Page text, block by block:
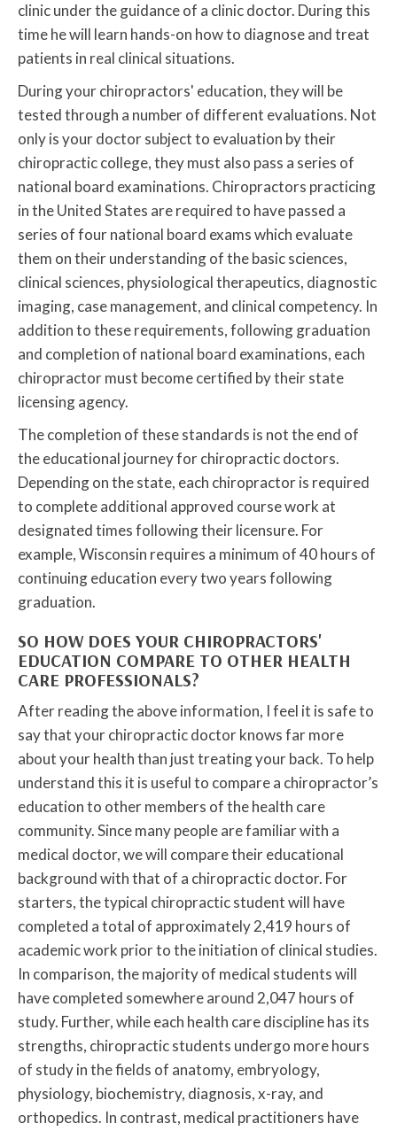
clinic under the guidance of a clinic doctor. During this
time he will learn hands-on how to diagnose and treat
patients in real clinical situations.
During your chiropractors' education, they will be
tested through a number of different evaluations. Not
only is your doctor subject to evaluation by their
chiropractic college, they must also pass a series of
national board examinations. Chiropractors practicing
in the United States are required to have passed a
series of four national board exams which evaluate
them on their understanding of the basic sciences,
clinical sciences, physiological therapeutics, diagnostic
imaging, case management, and clinical competency. In
addition to these requirements, following graduation
and completion of national board examinations, each
chiropractor must become certified by their state
licensing agency.
The completion of these standards is not the end of
the educational journey for chiropractic doctors.
Depending on the state, each chiropractor is required
to complete additional approved course work at
designated times following their licensure. For
example, Wisconsin requires a minimum of 40 hours of
continuing education every two years following
graduation.
SO HOW DOES YOUR CHIROPRACTORS'
EDUCATION COMPARE TO OTHER HEALTH
CARE PROFESSIONALS?
After reading the above information, I feel it is safe to
say that your chiropractic doctor knows far more
about your health than just treating your back. To help
understand this it is useful to compare a chiropractor’s
education to other members of the health care
community. Since many people are familiar with a
medical doctor, we will compare their educational
background with that of a chiropractic doctor. For
starters, the typical chiropractic student will have
completed a total of approximately 2,419 hours of
academic work prior to the initiation of clinical studies.
In comparison, the majority of medical students will
have completed somewhere around 2,047 hours of
study. Further, while each health care discipline has its
strengths, chiropractic students undergo more hours
of study in the fields of anatomy, embryology,
physiology, biochemistry, diagnosis, x-ray, and
orthopedics. In contrast, medical practitioners have